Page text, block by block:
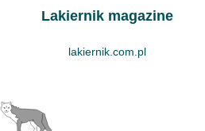
Lakiernik magazine
lakiernik.com.pl